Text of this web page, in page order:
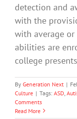
detection and
with the
with average
abilities are
college presents
By Generation Next |
Culture | Tags: ASD
Comments
Read More